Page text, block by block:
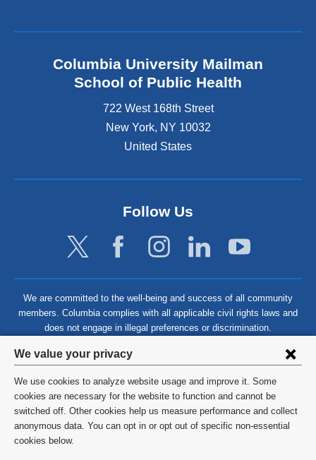
Privacy
settings
and
cookie
consent
We value your privacy
We use cookies to analyze website usage and improve it. Some
cookies are necessary for the website to function and cannot be
switched off. Other cookies help us measure performance and collect
anonymous data. You can opt in or opt out of specific non-essential
cookies below.
Columbia University Mailman
School of Public Health
722 West 168th Street
New York, NY 10032
United States
Follow Us
We are committed to the well-being and success of all community
members. Columbia complies with all applicable civil rights laws and
does not engage in illegal preferences or discrimination.
©2026 Columbia University
Privacy Policy